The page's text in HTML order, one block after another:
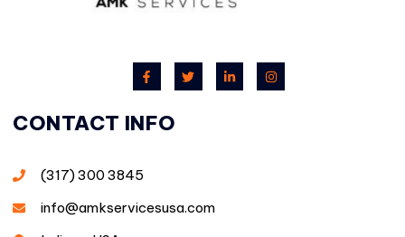
CONTACT INFO
(317) 300 3845
info@amkservicesusa.com